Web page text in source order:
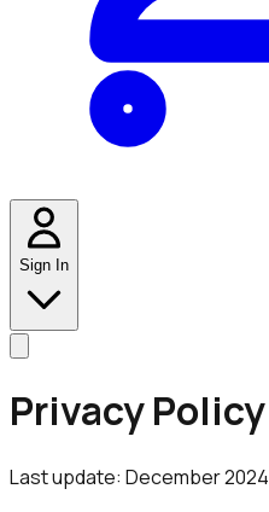
Sign In
Privacy Policy
Last update: December 2024